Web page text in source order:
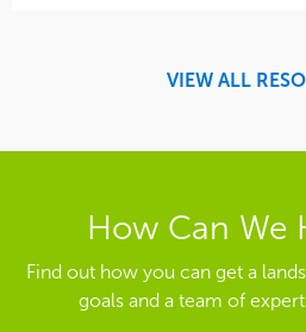
VIEW ALL
How Can We
Find out how you can get a
goals and a team of